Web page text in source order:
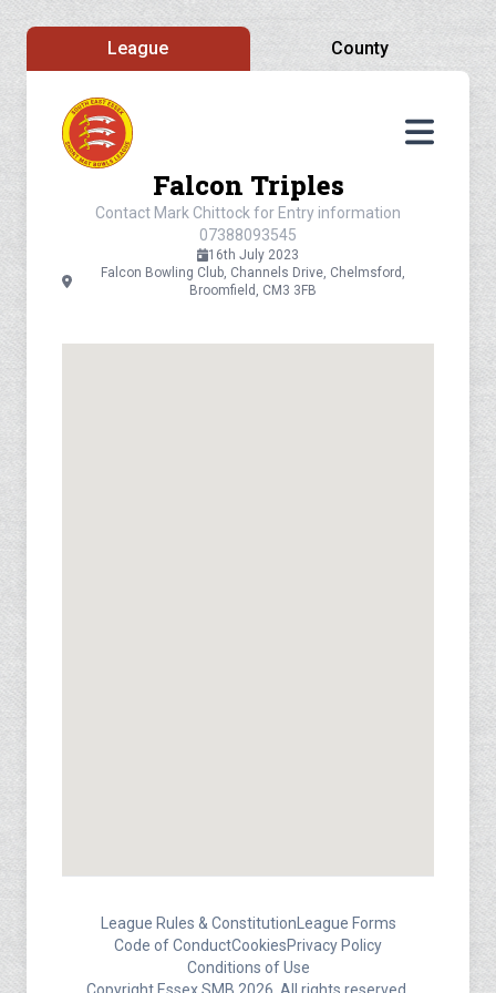
League County
Falcon Triples
Contact Mark Chittock for Entry information
07388093545
16th July 2023
Falcon Bowling Club, Channels Drive, Chelmsford,
Broomfield, CM3 3FB
League Rules & Constitution League Forms
Code of ConductCookiesPrivacy Policy
Conditions of Use